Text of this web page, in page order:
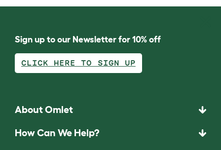
Sign up to our Newsletter for 10% off
CLICK HERE TO SIGN UP
About Omlet
How Can We Help?